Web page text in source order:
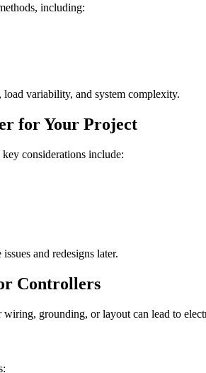
including:
variability, and system complexity.
for Your Project
considerations include:
and redesigns later.
Controllers
grounding, or layout can lead to